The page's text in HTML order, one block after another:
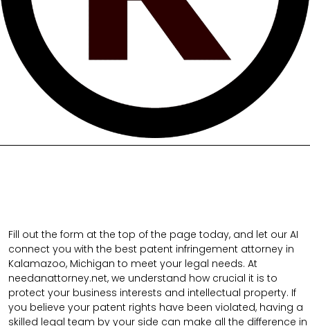
Fill out the form at the top of the page today, and let our AI
connect you with the best patent infringement attorney in
Kalamazoo, Michigan to meet your legal needs. At
needanattorney.net, we understand how crucial it is to
protect your business interests and intellectual property. If
you believe your patent rights have been violated, having a
skilled legal team by your side can make all the difference in